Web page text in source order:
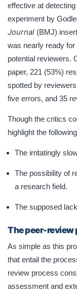
effective at
experiment by
Journal (BMJ)
was nearly ready for
potential reviewers.
paper, 221 (53%)
spotted by
five errors, and 35
Though the critics
highlight the
The irritatingly
The possibility of
a research field.
The supposed
The peer-review
As simple as this
that entail the
review process
assessment and